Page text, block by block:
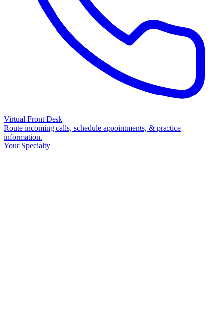
Virtual Front Desk
Route incoming calls, schedule appointments, & practice
information.
Your Specialty